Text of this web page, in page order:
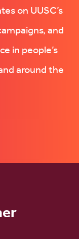
on UUSC’s
and
in people’s
around the